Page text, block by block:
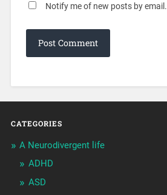
Notify me of new posts by email.
CATEGORIES
A Neurodivergent life
ADHD
ASD